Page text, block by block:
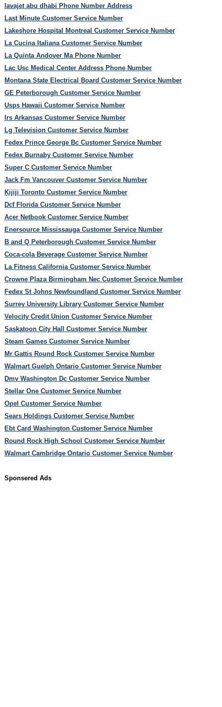
lavajet abu dhabi Phone Number Address
Last Minute Customer Service Number
Lakeshore Hospital Montreal Customer Service Number
La Cucina Italiana Customer Service Number
La Quinta Andover Ma Phone Number
Lac Usc Medical Center Address Phone Number
Montana State Electrical Board Customer Service Number
GE Peterborough Customer Service Number
Usps Hawaii Customer Service Number
Irs Arkansas Customer Service Number
Lg Television Customer Service Number
Fedex Prince George Bc Customer Service Number
Fedex Burnaby Customer Service Number
Super C Customer Service Number
Jack Fm Vancouver Customer Service Number
Kijiji Toronto Customer Service Number
Dcf Florida Customer Service Number
Acer Netbook Customer Service Number
Enersource Mississauga Customer Service Number
B and Q Peterborough Customer Service Number
Coca-cola Beverage Customer Service Number
La Fitness California Customer Service Number
Crowne Plaza Birmingham Nec Customer Service Number
Fedex St Johns Newfoundland Customer Service Number
Surrey University Library Customer Service Number
Velocity Credit Union Customer Service Number
Saskatoon City Hall Customer Service Number
Steam Games Customer Service Number
Mr Gattis Round Rock Customer Service Number
Walmart Guelph Ontario Customer Service Number
Dmv Washington Dc Customer Service Number
Stellar One Customer Service Number
Opel Customer Service Number
Sears Holdings Customer Service Number
Ebt Card Washington Customer Service Number
Round Rock High School Customer Service Number
Walmart Cambridge Ontario Customer Service Number
Sponsered Ads